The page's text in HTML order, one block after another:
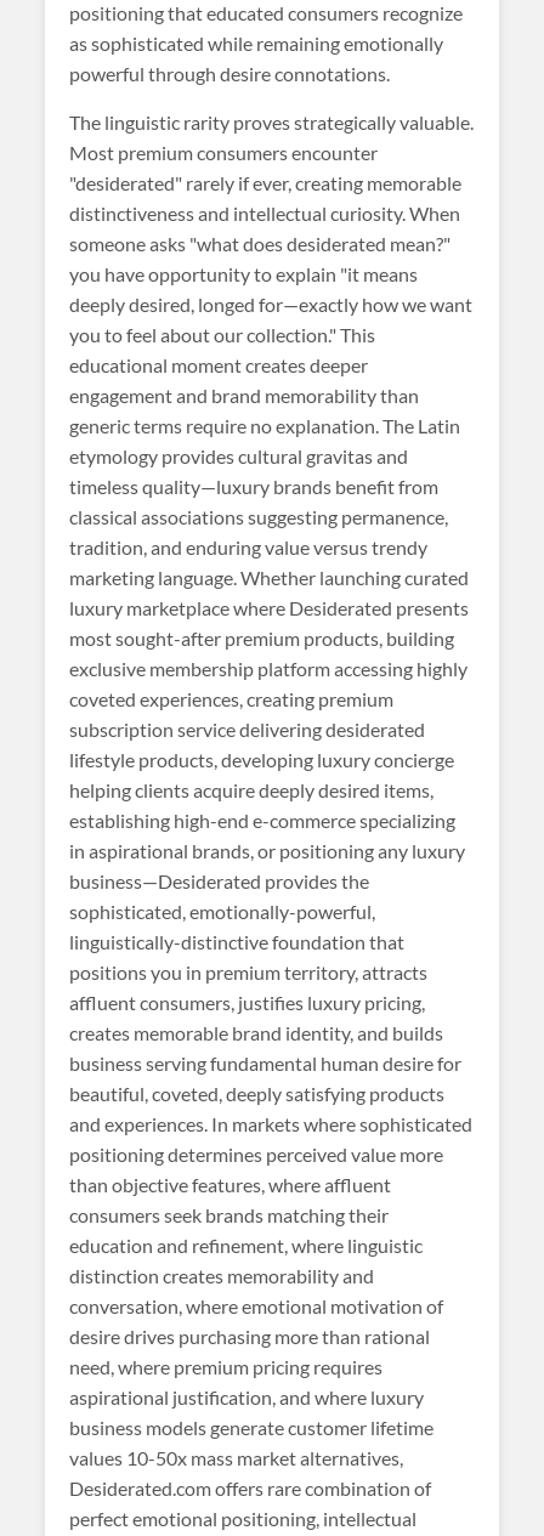
positioning that educated consumers recognize
as sophisticated while remaining emotionally
powerful through desire connotations.
The linguistic rarity proves strategically valuable.
Most premium consumers encounter
"desiderated" rarely if ever, creating memorable
distinctiveness and intellectual curiosity. When
someone asks "what does desiderated mean?"
you have opportunity to explain "it means
deeply desired, longed for—exactly how we want
you to feel about our collection." This
educational moment creates deeper
engagement and brand memorability than
generic terms require no explanation. The Latin
etymology provides cultural gravitas and
timeless quality—luxury brands benefit from
classical associations suggesting permanence,
tradition, and enduring value versus trendy
marketing language. Whether launching curated
luxury marketplace where Desiderated presents
most sought-after premium products, building
exclusive membership platform accessing highly
coveted experiences, creating premium
subscription service delivering desiderated
lifestyle products, developing luxury concierge
helping clients acquire deeply desired items,
establishing high-end e-commerce specializing
in aspirational brands, or positioning any luxury
business—Desiderated provides the
sophisticated, emotionally-powerful,
linguistically-distinctive foundation that
positions you in premium territory, attracts
affluent consumers, justifies luxury pricing,
creates memorable brand identity, and builds
business serving fundamental human desire for
beautiful, coveted, deeply satisfying products
and experiences. In markets where sophisticated
positioning determines perceived value more
than objective features, where affluent
consumers seek brands matching their
education and refinement, where linguistic
distinction creates memorability and
conversation, where emotional motivation of
desire drives purchasing more than rational
need, where premium pricing requires
aspirational justification, and where luxury
business models generate customer lifetime
values 10-50x mass market alternatives,
Desiderated.com offers rare combination of
perfect emotional positioning, intellectual